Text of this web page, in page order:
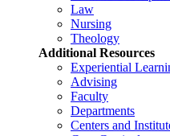
Law
Nursing
Theology
Additional Resources
Experiential
Advising
Faculty
Departments
Centers and